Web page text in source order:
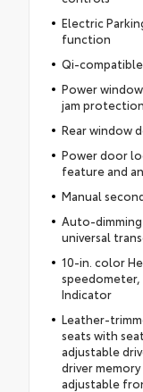
Electric
function
Qi-
Power
jam
Rear window
Power door
feature and
Manual
Auto-dimming
universal
10-in. color
speedometer,
Indicator
Leather-
seats with
adjustable
driver
adjustable